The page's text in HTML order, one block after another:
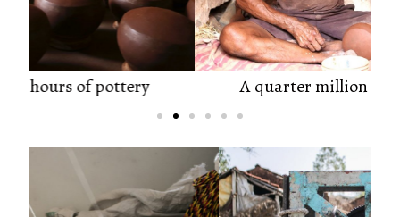
A quarter million hours of pottery